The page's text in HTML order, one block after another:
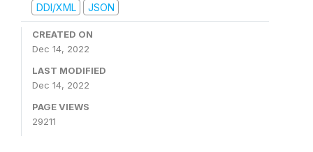
DDI/XML
JSON
CREATED ON
Dec 14, 2022
LAST MODIFIED
Dec 14, 2022
PAGE VIEWS
29211